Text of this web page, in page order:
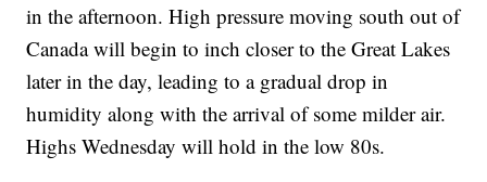
in the afternoon. High pressure moving south out of
Canada will begin to inch closer to the Great Lakes
later in the day, leading to a gradual drop in
humidity along with the arrival of some milder air.
Highs Wednesday will hold in the low 80s.